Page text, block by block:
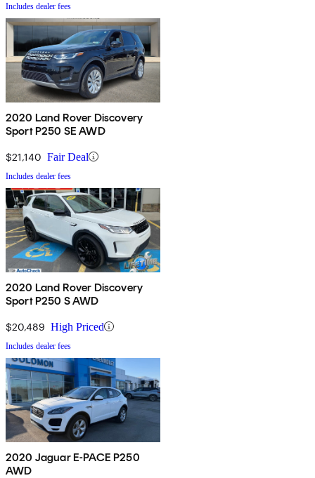
Includes dealer fees
2020 Land Rover Discovery
Sport P250 SE AWD
$21,140 Fair Deal
Includes dealer fees
2020 Land Rover Discovery
Sport P250 S AWD
$20,489 High Priced
Includes dealer fees
2020 Jaguar E-PACE P250
AWD